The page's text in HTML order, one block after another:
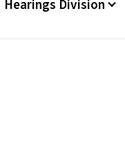
Hearings Division